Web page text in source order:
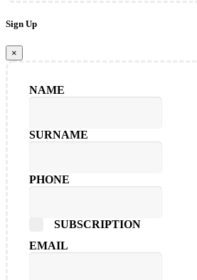
Sign Up
×
NAME
SURNAME
PHONE
SUBSCRIPTION
EMAIL